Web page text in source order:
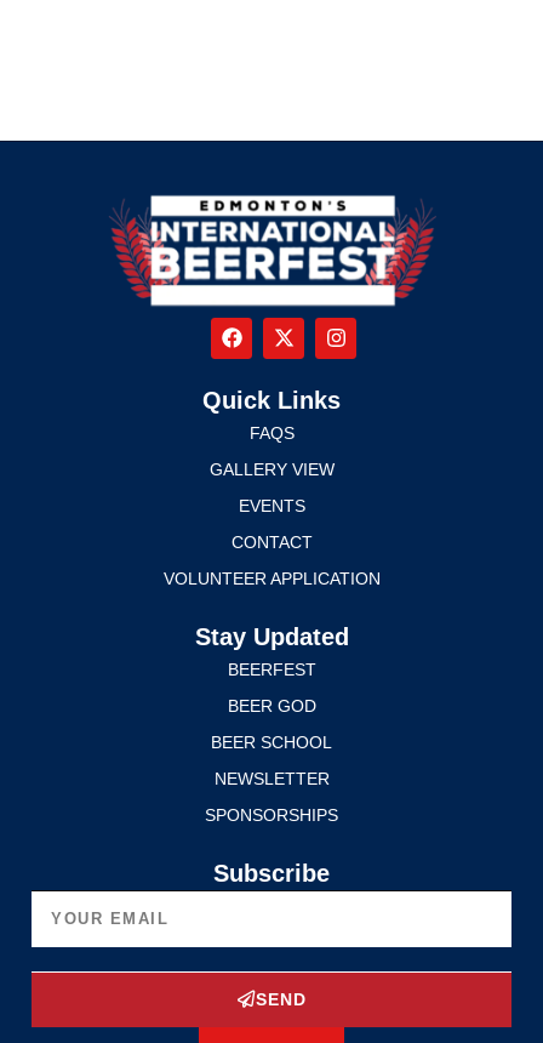
Quick Links
FAQS
GALLERY VIEW
EVENTS
CONTACT
VOLUNTEER APPLICATION
Stay Updated
BEERFEST
BEER GOD
BEER SCHOOL
NEWSLETTER
SPONSORSHIPS
Subscribe
SEND